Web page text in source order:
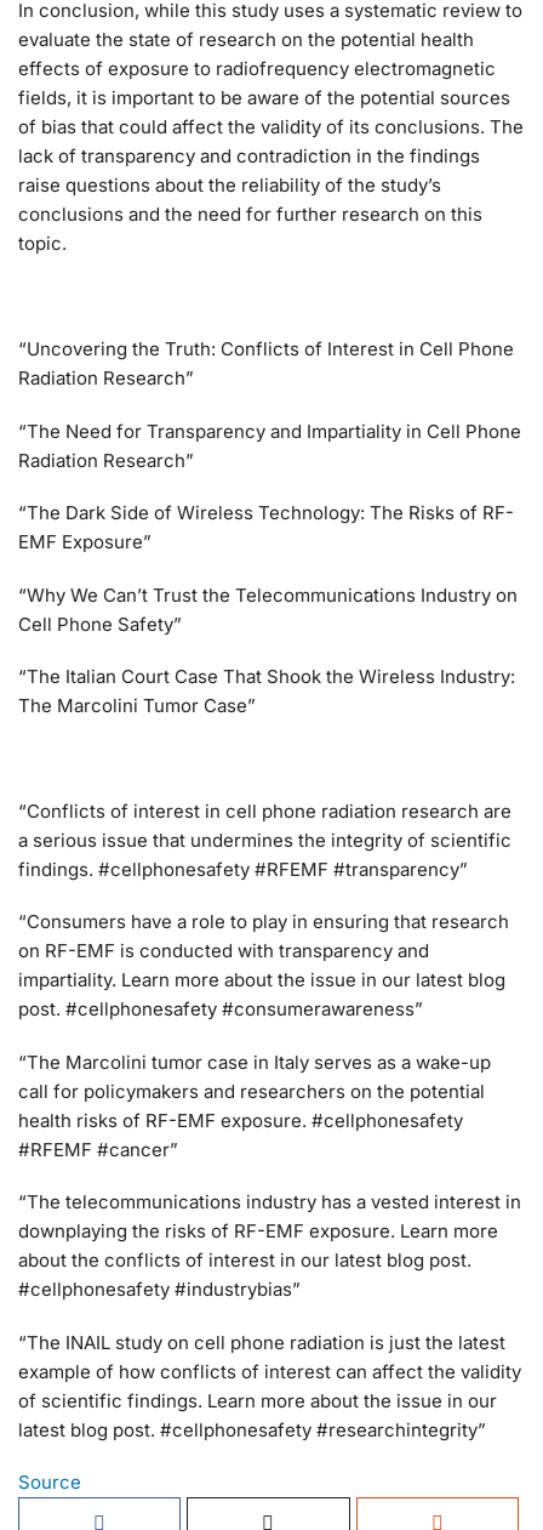
In conclusion, while this study uses a systematic review to
evaluate the state of research on the potential health
effects of exposure to radiofrequency electromagnetic
fields, it is important to be aware of the potential sources
of bias that could affect the validity of its conclusions. The
lack of transparency and contradiction in the findings
raise questions about the reliability of the study’s
conclusions and the need for further research on this
topic.
“Uncovering the Truth: Conflicts of Interest in Cell Phone
Radiation Research”
“The Need for Transparency and Impartiality in Cell Phone
Radiation Research”
“The Dark Side of Wireless Technology: The Risks of RF-
EMF Exposure”
“Why We Can’t Trust the Telecommunications Industry on
Cell Phone Safety”
“The Italian Court Case That Shook the Wireless Industry:
The Marcolini Tumor Case”
“Conflicts of interest in cell phone radiation research are
a serious issue that undermines the integrity of scientific
findings. #cellphonesafety #RFEMF #transparency”
“Consumers have a role to play in ensuring that research
on RF-EMF is conducted with transparency and
impartiality. Learn more about the issue in our latest blog
post. #cellphonesafety #consumerawareness”
“The Marcolini tumor case in Italy serves as a wake-up
call for policymakers and researchers on the potential
health risks of RF-EMF exposure. #cellphonesafety
#RFEMF #cancer”
“The telecommunications industry has a vested interest in
downplaying the risks of RF-EMF exposure. Learn more
about the conflicts of interest in our latest blog post.
#cellphonesafety #industrybias”
“The INAIL study on cell phone radiation is just the latest
example of how conflicts of interest can affect the validity
of scientific findings. Learn more about the issue in our
latest blog post. #cellphonesafety #researchintegrity”
Source